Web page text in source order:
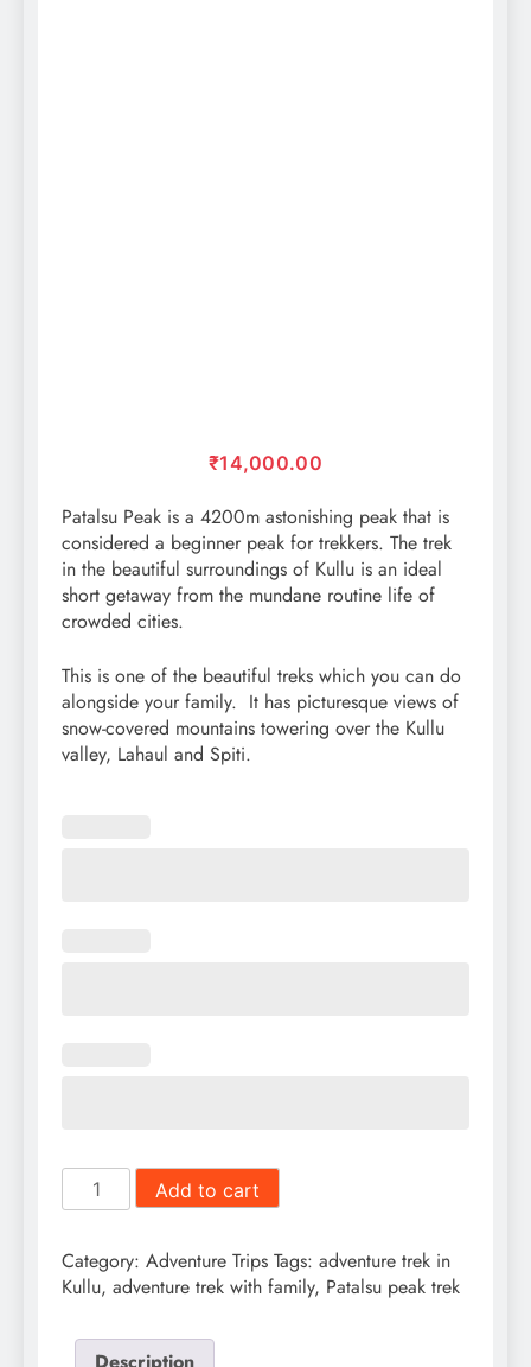
₹14,000.00
Patalsu Peak is a 4200m astonishing peak that is
considered a beginner peak for trekkers. The trek
in the beautiful surroundings of Kullu is an ideal
short getaway from the mundane routine life of
crowded cities.
This is one of the beautiful treks which you can do
alongside your family. It has picturesque views of
snow-covered mountains towering over the Kullu
valley, Lahaul and Spiti.
Patalsu
Peak
quantity
Add to cart
Category: Adventure Trips Tags: adventure trek in
Kullu, adventure trek with family, Patalsu peak trek